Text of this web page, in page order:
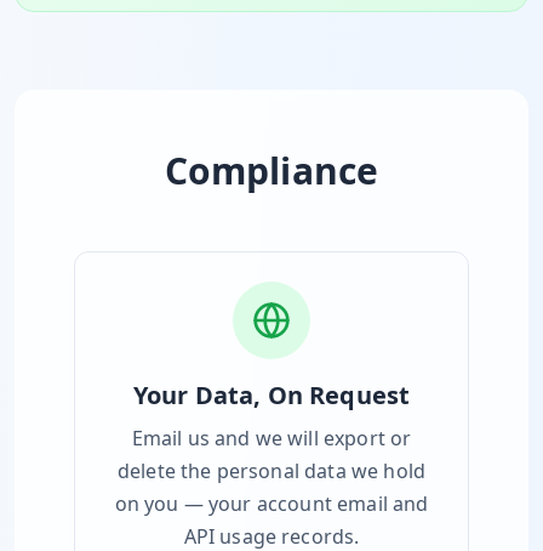
Compliance
Your Data, On Request
Email us and we will export or
delete the personal data we hold
on you — your account email and
API usage records.